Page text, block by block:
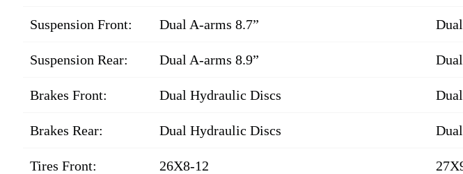
Suspension Front: Dual A-arms 8.7”
Suspension Rear: Dual A-arms 8.9”
Brakes Front: Dual Hydraulic Discs
Brakes Rear: Dual Hydraulic Discs
Tires Front: 26X8-12